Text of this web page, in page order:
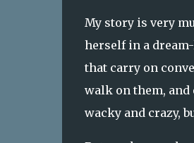
My story is very
herself in a
that carry on
walk on them, and
wacky and crazy,